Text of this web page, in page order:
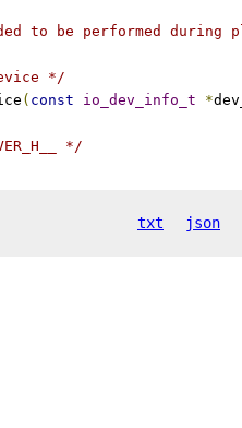
to be performed
*/
( const io_dev_info_t *
*/
txt json